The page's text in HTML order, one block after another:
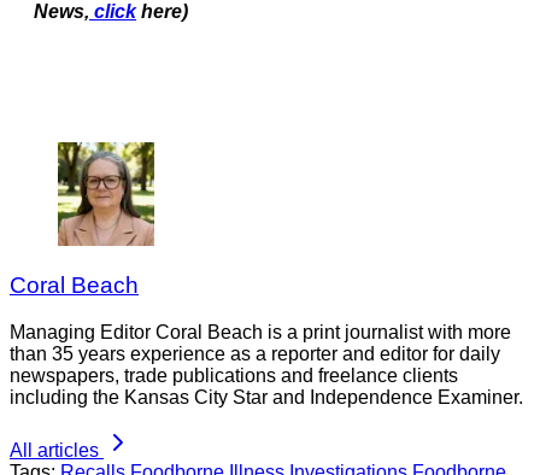
News, click here)
Coral Beach
Managing Editor Coral Beach is a print journalist with more
than 35 years experience as a reporter and editor for daily
newspapers, trade publications and freelance clients
including the Kansas City Star and Independence Examiner.
All articles